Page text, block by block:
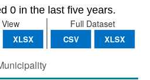
0 in the last five years.
Full Dataset
CSV XLSX
XLSX